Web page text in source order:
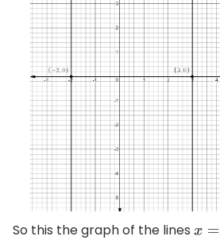
So this the graph of the lines x=−2